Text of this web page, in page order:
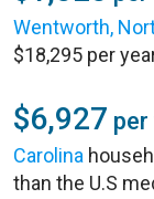
Wentworth,
$18,295 per
$6,927
Carolina
than the U.S